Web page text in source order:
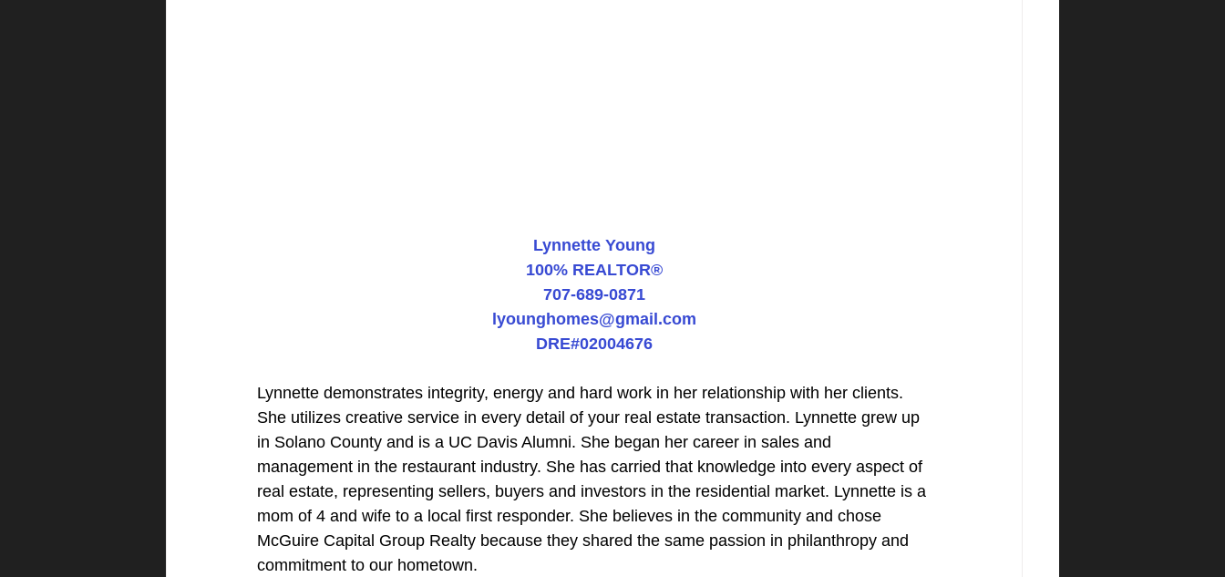
Lynnette Young
100% REALTOR®
707-689-0871
lyounghomes@gmail.com
DRE#02004676
Lynnette demonstrates integrity, energy and hard work in her relationship with her clients.
She utilizes creative service in every detail of your real estate transaction. Lynnette grew up
in Solano County and is a UC Davis Alumni. She began her career in sales and
management in the restaurant industry. She has carried that knowledge into every aspect of
real estate, representing sellers, buyers and investors in the residential market. Lynnette is a
mom of 4 and wife to a local first responder. She believes in the community and chose
McGuire Capital Group Realty because they shared the same passion in philanthropy and
commitment to our hometown.